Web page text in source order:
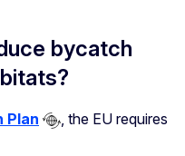
bycatch
Plan
, the EU requires